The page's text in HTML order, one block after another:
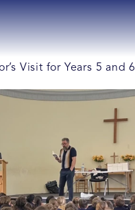
Visit for Years 5 and 6